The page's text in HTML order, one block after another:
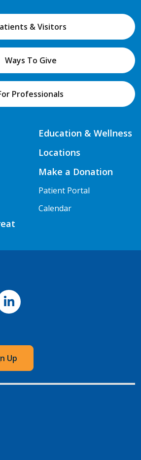
& Visitors
Ways To Give
Professionals
Education & Wellness
Locations
Make a Donation
Patient Portal
Calendar
LinkedIn
Up